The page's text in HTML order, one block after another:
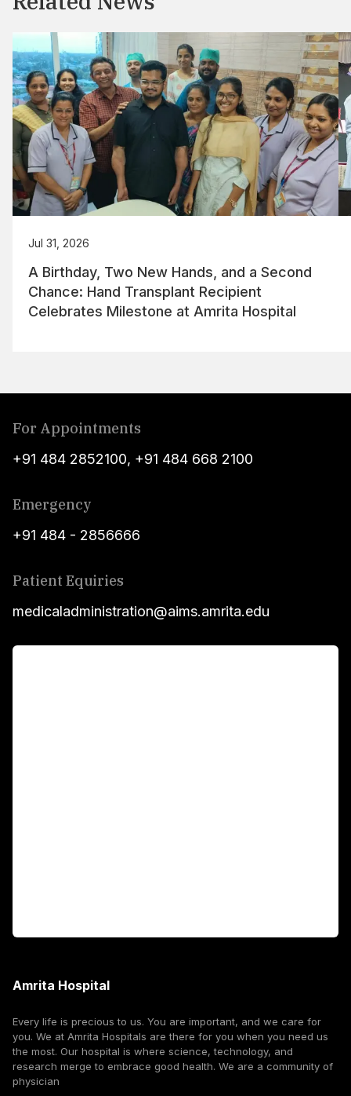
Jul 31, 2026
A Birthday, Two New Hands, and a Second
Chance: Hand Transplant Recipient
Celebrates Milestone at Amrita Hospital
For Appointments
+91 484 2852100, +91 484 668 2100
Emergency
+91 484 - 2856666
Patient Equiries
medicaladministration@aims.amrita.edu
Amrita Hospital
Every life is precious to us. You are important, and we care for
you. We at Amrita Hospitals are there for you when you need us
the most. Our hospital is where science, technology, and
research merge to embrace good health. We are a community of
physician